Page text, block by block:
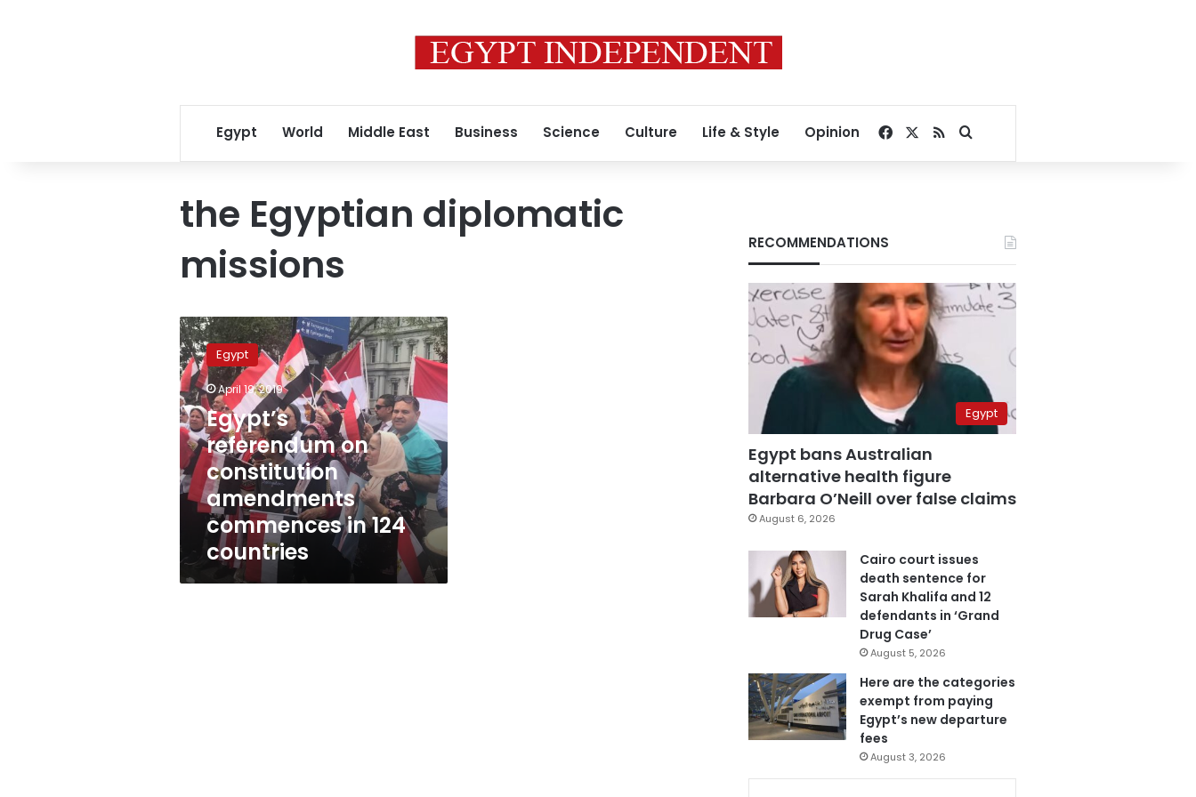
Egypt World Middle East Business Science Culture Life & Style Opinion Facebook
RSSSearch for
the Egyptian diplomatic
missions
Egypt’s
referendum
on
constitution
amendments
commences
in
124
countries
Egypt
April 19, 2019
Egypt’s
referendum on
constitution
amendments
commences in 124
countries
RECOMMENDATIONS
Egypt
Egypt bans Australian
alternative health figure
Barbara O’Neill over false claims
August 6, 2026
Cairo court issues
death sentence for
Sarah Khalifa and 12
defendants in ‘Grand
Drug Case’
August 5, 2026
Here are the categories
exempt from paying
Egypt’s new departure
fees
August 3, 2026